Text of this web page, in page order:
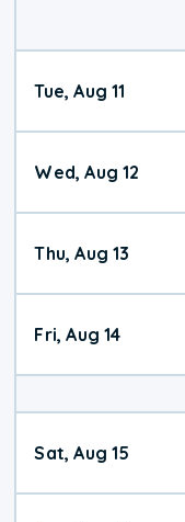
Tue, Aug 11
Wed, Aug 12
Thu, Aug 13
Fri, Aug 14
Sat, Aug 15